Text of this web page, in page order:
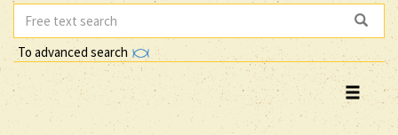
To advanced search